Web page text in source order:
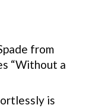
from
“Without a
is